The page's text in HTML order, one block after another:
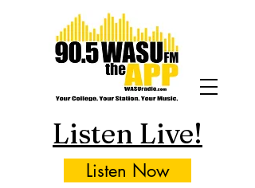
Listen Live!
Listen Now